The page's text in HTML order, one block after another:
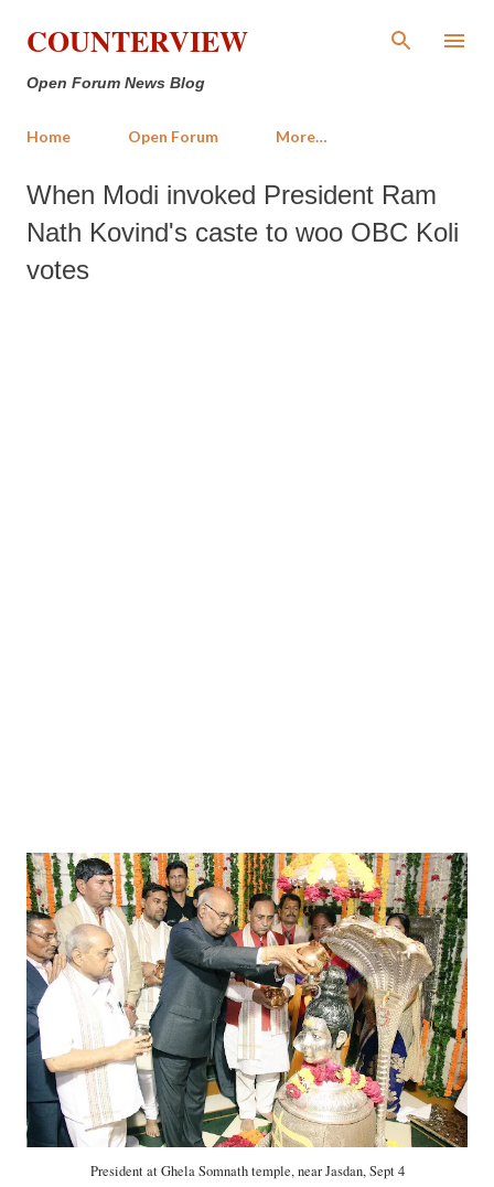
Skip to main content
COUNTERVIEW
Open Forum News Blog
Home Open Forum More…
When Modi invoked President Ram
Nath Kovind's caste to woo OBC Koli
votes
President at Ghela Somnath temple, near Jasdan, Sept 4